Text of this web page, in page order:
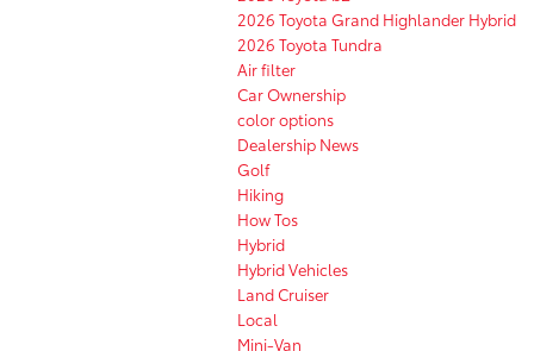
2026 Toyota Grand Highlander Hybrid
2026 Toyota Tundra
Air filter
Car Ownership
color options
Dealership News
Golf
Hiking
How Tos
Hybrid
Hybrid Vehicles
Land Cruiser
Local
Mini-Van